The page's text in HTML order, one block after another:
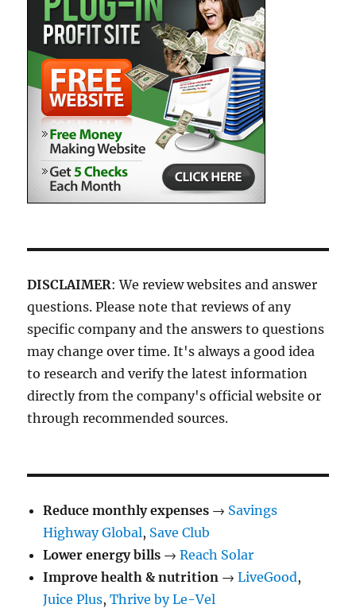
DISCLAIMER: We review websites and answer
questions. Please note that reviews of any
specific company and the answers to questions
may change over time. It's always a good idea
to research and verify the latest information
directly from the company's official website or
through recommended sources.
Reduce monthly expenses → Savings
Highway Global, Save Club
Lower energy bills →Reach Solar
Improve health & nutrition →LiveGood,
Juice Plus,Thrive by Le-Vel